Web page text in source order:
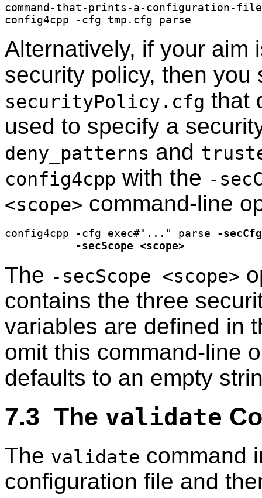
command-that-prints-a-configuration-
Alternatively, if your aim
security policy, then you
securityPolicy.cfg that
used to specify a
deny_patterns and
config4cpp with the -
<scope> command-line
config4cpp -cfg exec#"..." parse -
-secScope <scope>
The -secScope <scope>
contains the three
variables are defined in
omit this command-line
defaults to an empty
7.3 The validate
The validate command
configuration file and